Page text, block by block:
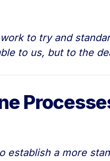
to try and
to us, but to the
establish a more